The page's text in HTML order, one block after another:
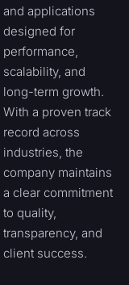
and applications
designed for
performance,
scalability, and
long-term growth.
With a proven track
record across
industries, the
company maintains
a clear commitment
to quality,
transparency, and
client success.